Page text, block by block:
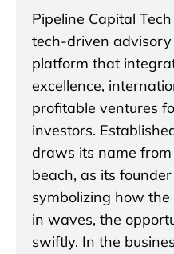
Pipeline Capital
tech-driven
platform that
excellence,
profitable ventures
investors.
draws its name
beach, as its
symbolizing how
in waves, the
swiftly. In the